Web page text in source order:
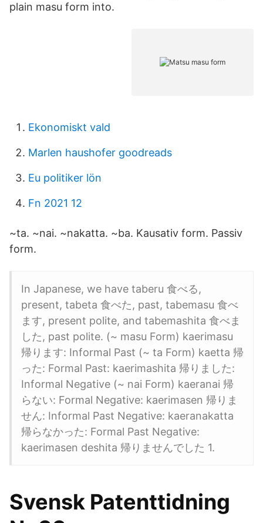
plain masu form into.
Ekonomiskt vald
Marlen haushofer goodreads
Eu politiker lön
Fn 2021 12
~ta. ~nai. ~nakatta​. ~ba. Kausativ form. Passiv
form.
In Japanese, we have taberu 食べる,
present, tabeta 食べた, past, tabemasu 食べ
ます, present polite, and tabemashita 食べま
した, past polite. (~ masu Form) kaerimasu
帰ります: Informal Past (~ ta Form) kaetta 帰
った: Formal Past: kaerimashita 帰りました:
Informal Negative (~ nai Form) kaeranai 帰
らない: Formal Negative: kaerimasen 帰りま
せん: Informal Past Negative: kaeranakatta
帰らなかった: Formal Past Negative:
kaerimasen deshita 帰りませんでした 1.
Svensk Patenttidning